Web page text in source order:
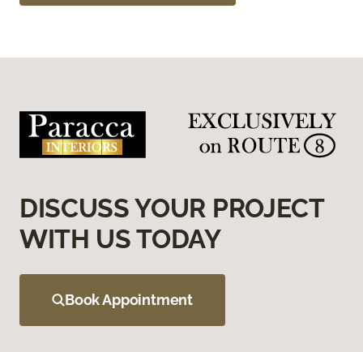
DISCUSS YOUR PROJECT
WITH US TODAY
Book Appointment